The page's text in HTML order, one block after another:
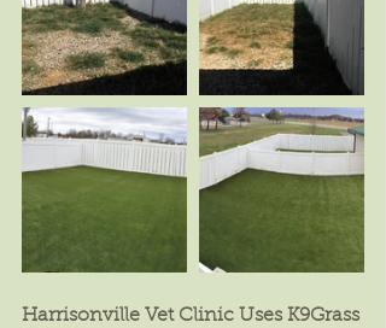
Harrisonville Vet Clinic Uses K9Grass